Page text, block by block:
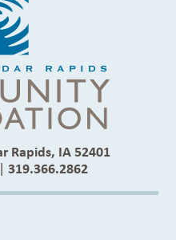
Rapids, IA 52401
| 319.366.2862